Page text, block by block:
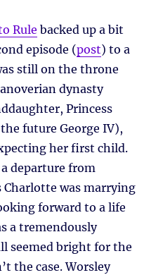
Rule backed up a bit
episode (post) to a
still on the throne
dynasty
Princess
future George IV),
her first child.
departure from
Charlotte was marrying
forward to a life
a tremendously
seemed bright for the
the case. Worsley